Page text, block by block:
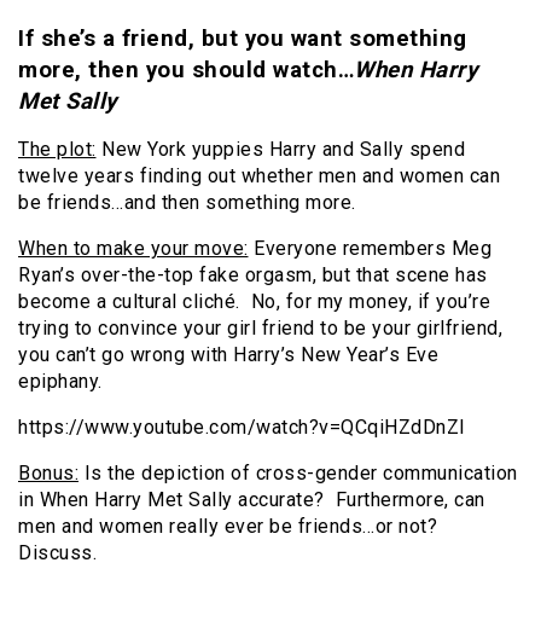
If she’s a friend, but you want something
more, then you should watch…When Harry
Met Sally
The plot: New York yuppies Harry and Sally spend
twelve years finding out whether men and women can
be friends…and then something more.
When to make your move: Everyone remembers Meg
Ryan’s over-the-top fake orgasm, but that scene has
become a cultural cliché. No, for my money, if you’re
trying to convince your girl friend to be your girlfriend,
you can’t go wrong with Harry’s New Year’s Eve
epiphany.
https://www.youtube.com/watch?v=QCqiHZdDnZI
Bonus: Is the depiction of cross-gender communication
in When Harry Met Sally accurate? Furthermore, can
men and women really ever be friends…or not?
Discuss.